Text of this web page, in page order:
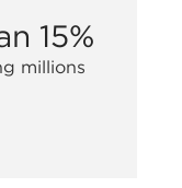
15%
millions